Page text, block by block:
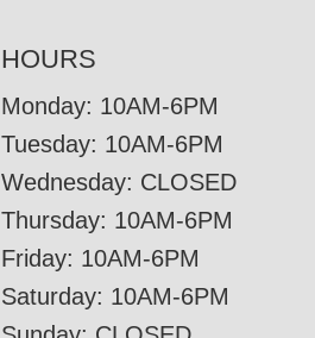
HOURS
Monday: 10AM-6PM
Tuesday: 10AM-6PM
Wednesday: CLOSED
Thursday: 10AM-6PM
Friday: 10AM-6PM
Saturday: 10AM-6PM